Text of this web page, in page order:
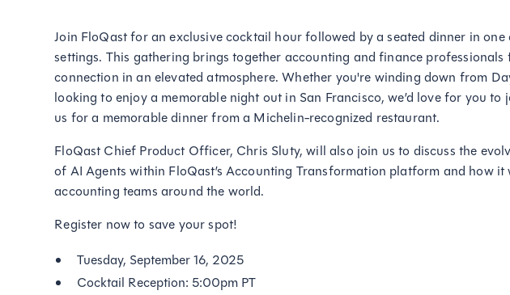
Join FloQast for an exclusive cocktail hour followed by a seated dinner in one
settings. This gathering brings together accounting and finance
connection in an elevated atmosphere. Whether you're winding down from
looking to enjoy a memorable night out in San Francisco, we’d love for you
us for a memorable dinner from a Michelin-recognized restaurant.
FloQast Chief Product Officer, Chris Sluty, will also join us to discuss the
of AI Agents within FloQast’s Accounting Transformation platform and how
accounting teams around the world.
Register now to save your spot!
Tuesday, September 16, 2025
Cocktail Reception: 5:00pm PT